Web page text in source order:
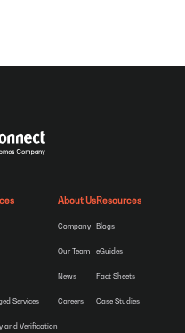
Services
and Verification
About Us
Company
Our Team
News
Careers
Resources
Blogs
eGuides
Fact Sheets
Case Studies